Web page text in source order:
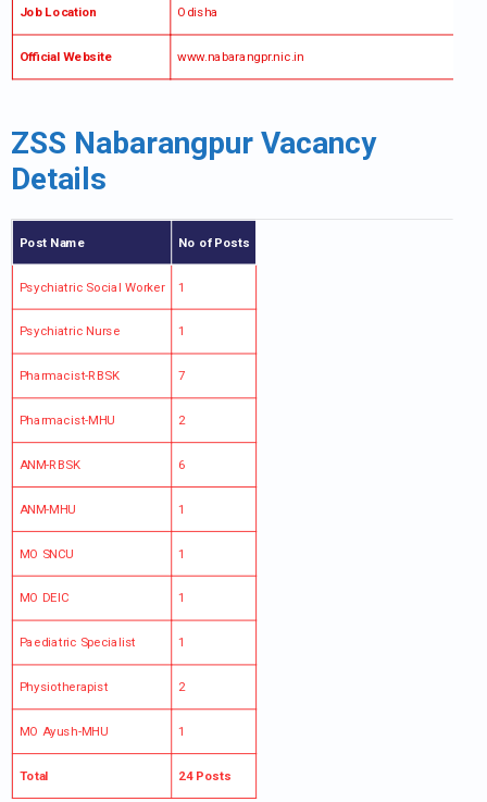
Job Location Odisha
Official Website www.nabarangpr.nic.in
ZSS Nabarangpur Vacancy
Details
Post Name No of Posts
Psychiatric Social Worker 1
Psychiatric Nurse 1
Pharmacist-RBSK 7
Pharmacist-MHU 2
ANM-RBSK 6
ANM-MHU 1
MO SNCU 1
MO DEIC 1
Paediatric Specialist 1
Physiotherapist 2
MO Ayush-MHU 1
Total 24 Posts